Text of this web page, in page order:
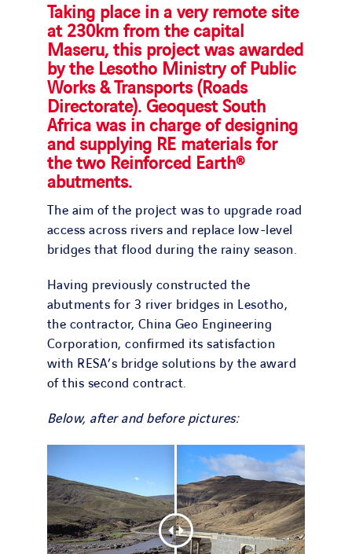
Taking place in a very remote site
at 230km from the capital
Maseru, this project was awarded
by the Lesotho Ministry of Public
Works & Transports (Roads
Directorate). Geoquest South
Africa was in charge of designing
and supplying RE materials for
the two Reinforced Earth®
abutments.
The aim of the project was to upgrade road
access across rivers and replace low-level
bridges that flood during the rainy season.
Having previously constructed the
abutments for 3 river bridges in Lesotho,
the contractor, China Geo Engineering
Corporation, confirmed its satisfaction
with RESA’s bridge solutions by the award
of this second contract.
Below, after and before pictures: